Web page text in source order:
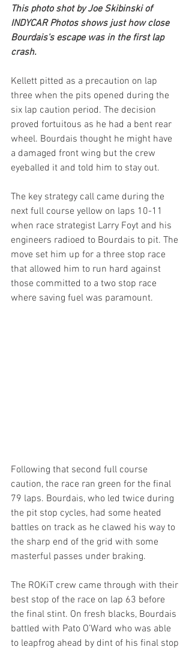
This photo shot by Joe Skibinski of
INDYCAR Photos shows just how close
Bourdais's escape was in the first lap
crash.
Kellett pitted as a precaution on lap
three when the pits opened during the
six lap caution period. The decision
proved fortuitous as he had a bent rear
wheel. Bourdais thought he might have
a damaged front wing but the crew
eyeballed it and told him to stay out.
The key strategy call came during the
next full course yellow on laps 10-11
when race strategist Larry Foyt and his
engineers radioed to Bourdais to pit. The
move set him up for a three stop race
that allowed him to run hard against
those committed to a two stop race
where saving fuel was paramount.
Following that second full course
caution, the race ran green for the final
79 laps. Bourdais, who led twice during
the pit stop cycles, had some heated
battles on track as he clawed his way to
the sharp end of the grid with some
masterful passes under braking.
The ROKiT crew came through with their
best stop of the race on lap 63 before
the final stint. On fresh blacks, Bourdais
battled with Pato O’Ward who was able
to leapfrog ahead by dint of his final stop